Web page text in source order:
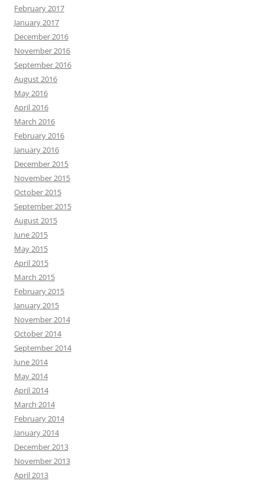
February 2017
January 2017
December 2016
November 2016
September 2016
August 2016
May 2016
April 2016
March 2016
February 2016
January 2016
December 2015
November 2015
October 2015
September 2015
August 2015
June 2015
May 2015
April 2015
March 2015
February 2015
January 2015
November 2014
October 2014
September 2014
June 2014
May 2014
April 2014
March 2014
February 2014
January 2014
December 2013
November 2013
April 2013